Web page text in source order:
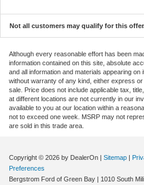
Not all customers may qualify for this
Although every reasonable effort has been
information contained on this site, absolute
and all information and materials appearing
without warranty of any kind, either express
sale. Price does not include applicable tax,
at different locations are not currently in our
available to you at our location within a
not to exceed one week. MSRP may not
are sold in this trade area.
Copyright © 2026 by DealerOn | Sitemap |
Preferences
Bergstrom Ford of Green Bay | 1010 South